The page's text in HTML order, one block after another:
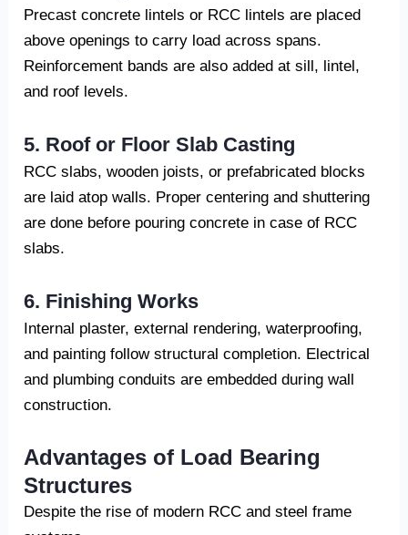
Precast concrete lintels or RCC lintels are placed
above openings to carry load across spans.
Reinforcement bands are also added at sill, lintel,
and roof levels.
5. Roof or Floor Slab Casting
RCC slabs, wooden joists, or prefabricated blocks
are laid atop walls. Proper centering and shuttering
are done before pouring concrete in case of RCC
slabs.
6. Finishing Works
Internal plaster, external rendering, waterproofing,
and painting follow structural completion. Electrical
and plumbing conduits are embedded during wall
construction.
Advantages of Load Bearing
Structures
Despite the rise of modern RCC and steel frame